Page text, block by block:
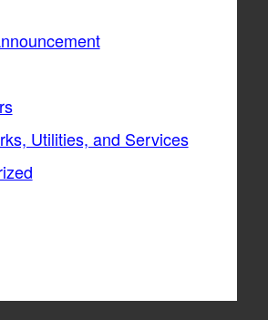
Utilities, and Services